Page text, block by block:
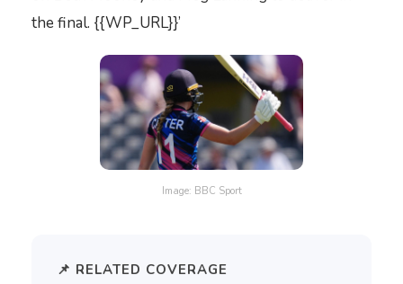
the final. {{WP_URL}}’
Image: BBC Sport
📌 RELATED COVERAGE